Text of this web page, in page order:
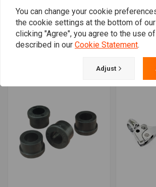
TRW
1" Dragbar medium long
Handlebar chrome
MCL123SC
HIGHWAY
Bad Ape
€260,01
You can change your cookie
the cookie settings at the bottom of
clicking "Agree", you agree to the use
described in our Cookie Statement.
Adjust